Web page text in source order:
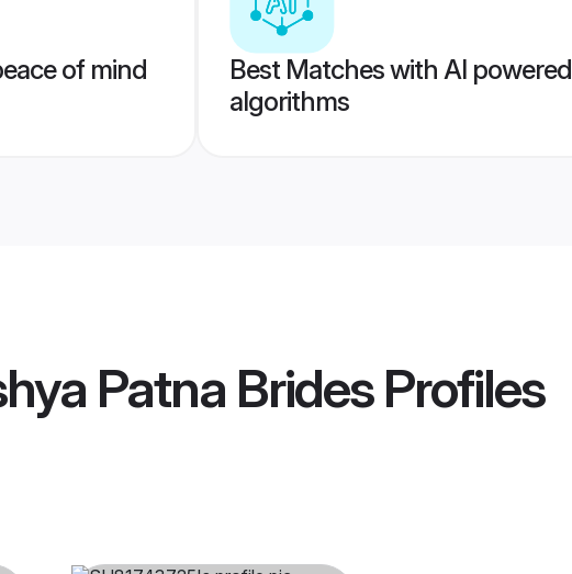
of mind
Best Matches with AI powered
algorithms
Patna BridesProfiles